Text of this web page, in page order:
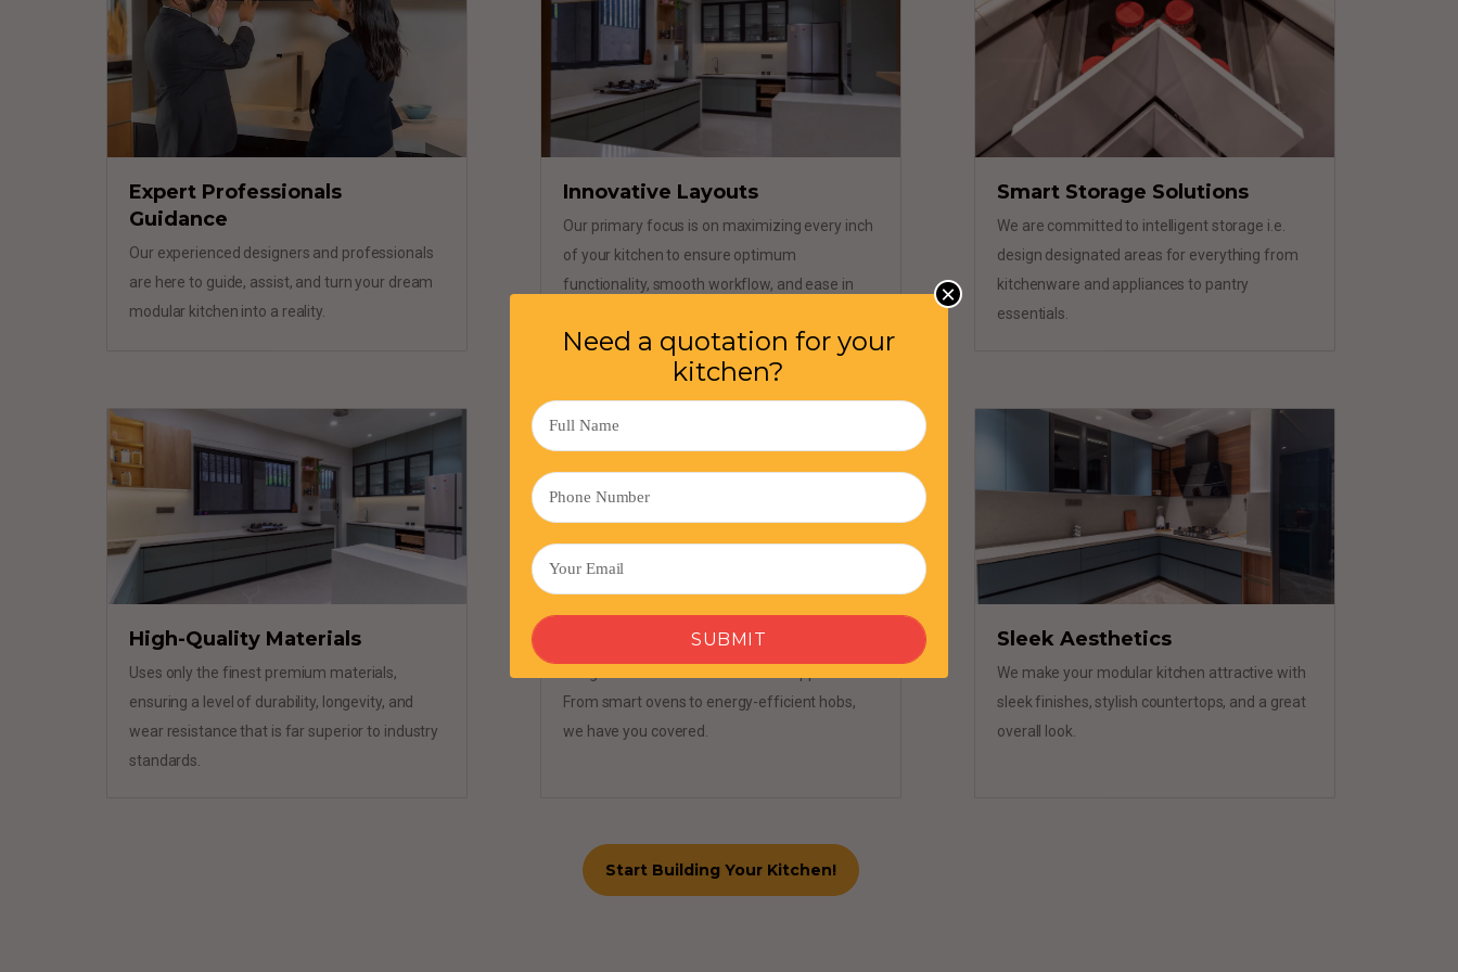
Expert Professionals
Guidance
Our experienced designers and professionals
are here to guide, assist, and turn your dream
modular kitchen into a reality.
Innovative Layouts
Our primary focus is on maximizing every inch
of your kitchen to ensure optimum
functionality, smooth workflow, and ease in
Smart Storage Solutions
We are committed to intelligent storage i.e.
design designated areas for everything from
kitchenware and appliances to pantry
essentials.
High-Quality Materials
Uses only the finest premium materials,
ensuring a level of durability, longevity, and
wear resistance that is far superior to industry
standards.
Cutting-Edge Appliances
From smart ovens to energy-efficient hobs,
we have you covered.
Sleek Aesthetics
We make your modular kitchen attractive with
sleek finishes, stylish countertops, and a great
overall look.
Start Building Your Kitchen!
Need a quotation for your
kitchen?
×